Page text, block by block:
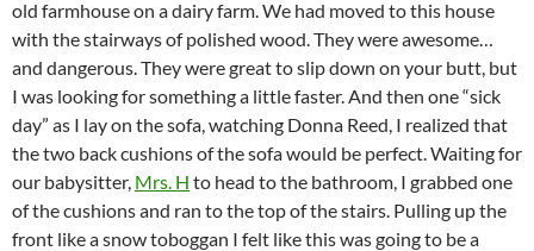
old farmhouse on a dairy farm. We had moved to this house
with the stairways of polished wood. They were awesome…
and dangerous. They were great to slip down on your butt, but
I was looking for something a little faster. And then one “sick
day” as I lay on the sofa, watching Donna Reed, I realized that
the two back cushions of the sofa would be perfect. Waiting for
our babysitter, Mrs. H to head to the bathroom, I grabbed one
of the cushions and ran to the top of the stairs. Pulling up the
front like a snow toboggan I felt like this was going to be a